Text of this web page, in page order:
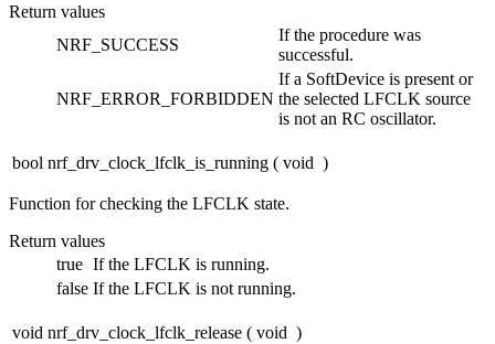
Return values
NRF_SUCCESS
If the procedure was
successful.
NRF_ERROR_FORBIDDEN
If a SoftDevice is present or
the selected LFCLK source
is not an RC oscillator.
bool nrf_drv_clock_lfclk_is_running ( void )
Function for checking the LFCLK state.
Return values
true If the LFCLK is running.
false If the LFCLK is not running.
void nrf_drv_clock_lfclk_release ( void )